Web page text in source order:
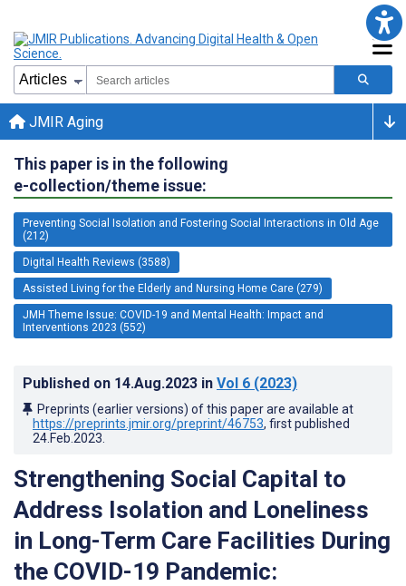
JMIR Aging
This paper is in the following
e-collection/theme issue:
Preventing Social Isolation and Fostering Social Interactions in Old Age
(212)
Digital Health Reviews (3588)
Assisted Living for the Elderly and Nursing Home Care (279)
JMH Theme Issue: COVID-19 and Mental Health: Impact and
Interventions 2023 (552)
Published on 14.Aug.2023 in Vol 6 (2023)
Preprints (earlier versions) of this paper are available at
https://preprints.jmir.org/preprint/46753, first published
24.Feb.2023
Strengthening Social Capital to
Address Isolation and Loneliness
in Long-Term Care Facilities During
the COVID-19 Pandemic: